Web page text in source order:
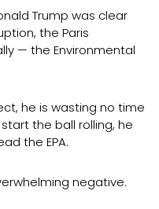
Trump was clear
the Paris
— the Environmental
he is wasting no time
the ball rolling, he
the EPA.
negative.